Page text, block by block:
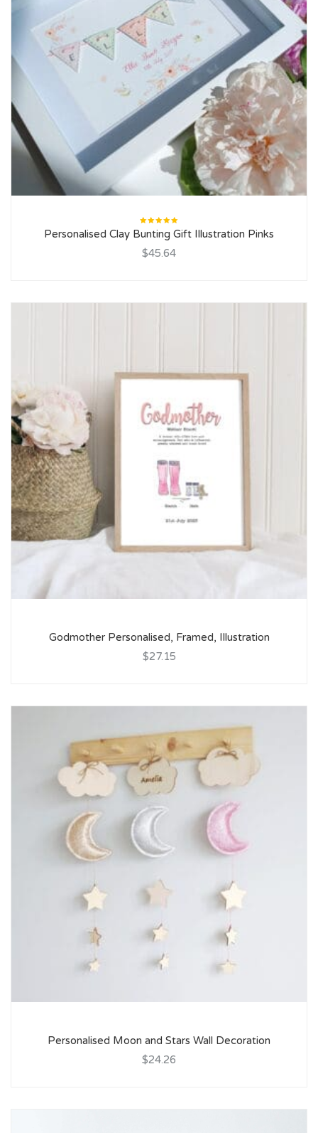
Rated
5.00 out
of 5
Personalised Clay Bunting Gift Illustration Pinks
$45.64
Godmother Personalised, Framed, Illustration
$27.15
Personalised Moon and Stars Wall Decoration
$24.26